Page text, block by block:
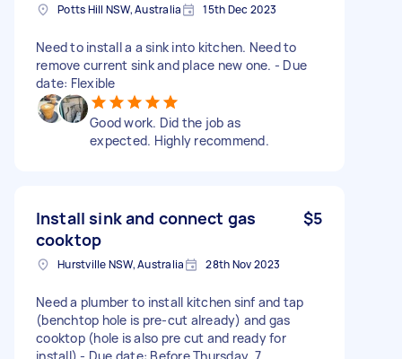
Potts Hill NSW, Australia 15th Dec 2023
Need to install a a sink into kitchen. Need to
remove current sink and place new one. - Due
date: Flexible
Good work. Did the job as
expected. Highly recommend.
Install sink and connect gas
cooktop
$5
Hurstville NSW, Australia 28th Nov 2023
Need a plumber to install kitchen sinf and tap
(benchtop hole is pre-cut already) and gas
cooktop (hole is also pre cut and ready for
install) - Due date: Before Thursday, 7